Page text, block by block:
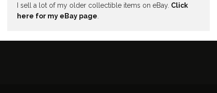
I sell a lot of my older collectible items on eBay. Click
here for my eBay page